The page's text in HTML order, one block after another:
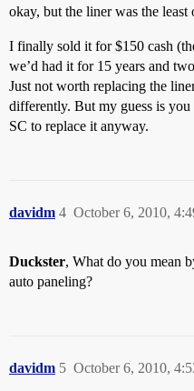
okay, but the liner was the
I finally sold it for $150 cash
we’d had it for 15 years and
Just not worth replacing the
differently. But my guess is you
SC to replace it anyway.
davidm October 6, 2010,
4
Duckster, What do you mean
auto paneling?
davidm October 6, 2010,
5